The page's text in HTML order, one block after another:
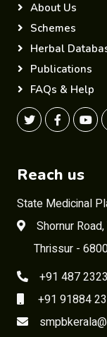
About Us
Schemes
Herbal
Publications
FAQs & Help
Reach us
State Medicinal
Shornur
Thrissur -
+91 487
+91 91884